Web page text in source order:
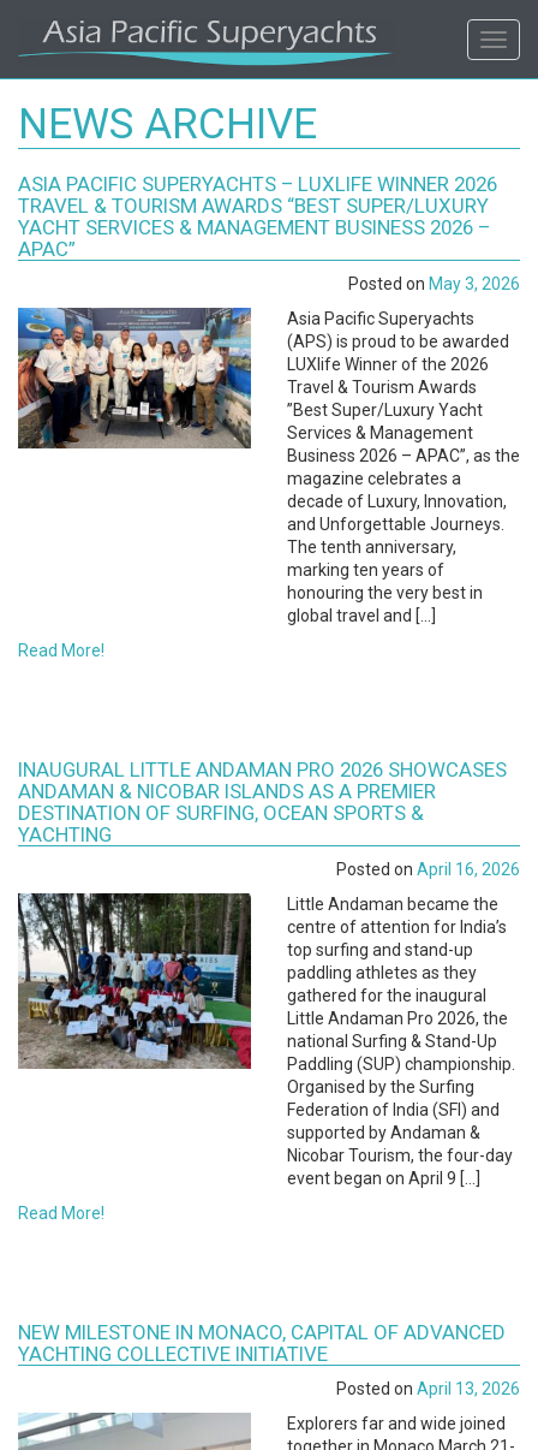
ASIA
PACIFIC'S
#1
SUPERYACHT
AGENCY
REGIONAL
COVERAGE.
LOCAL
KNOWLEDGE.
NEWS ARCHIVE
ASIA PACIFIC SUPERYACHTS – LUXLIFE WINNER 2026
TRAVEL & TOURISM AWARDS ​“BEST SUPER/LUXURY
YACHT SERVICES & MANAGEMENT BUSINESS 2026 –
APAC”
Posted on May 3, 2026
Asia Pacific Superyachts
(APS) is proud to be awarded
LUXlife Winner of the 2026
Travel & Tourism Awards ​
”Best Super/Luxury Yacht
Services & Management
Business 2026 – APAC”, as the
magazine celebrates a
decade of Luxury, Innovation,
and Unforgettable Journeys.
The tenth anniversary,
marking ten years of
honouring the very best in
global travel and […]
Read More!
INAUGURAL LITTLE ANDAMAN PRO 2026 SHOWCASES
ANDAMAN & NICOBAR ISLANDS AS A PREMIER
DESTINATION OF SURFING, OCEAN SPORTS &
YACHTING
Posted on April 16, 2026
Little Andaman became the
centre of attention for India’s
top surfing and stand-up
paddling athletes as they
gathered for the inaugural
Little Andaman Pro 2026, the
national Surfing & Stand-Up
Paddling (SUP) championship.
Organised by the Surfing
Federation of India (SFI) and
supported by Andaman &
Nicobar Tourism, the four-day
event began on April 9 […]
Read More!
NEW MILESTONE IN MONACO, CAPITAL OF ADVANCED
YACHTING COLLECTIVE INITIATIVE
Posted on April 13, 2026
Explorers far and wide joined